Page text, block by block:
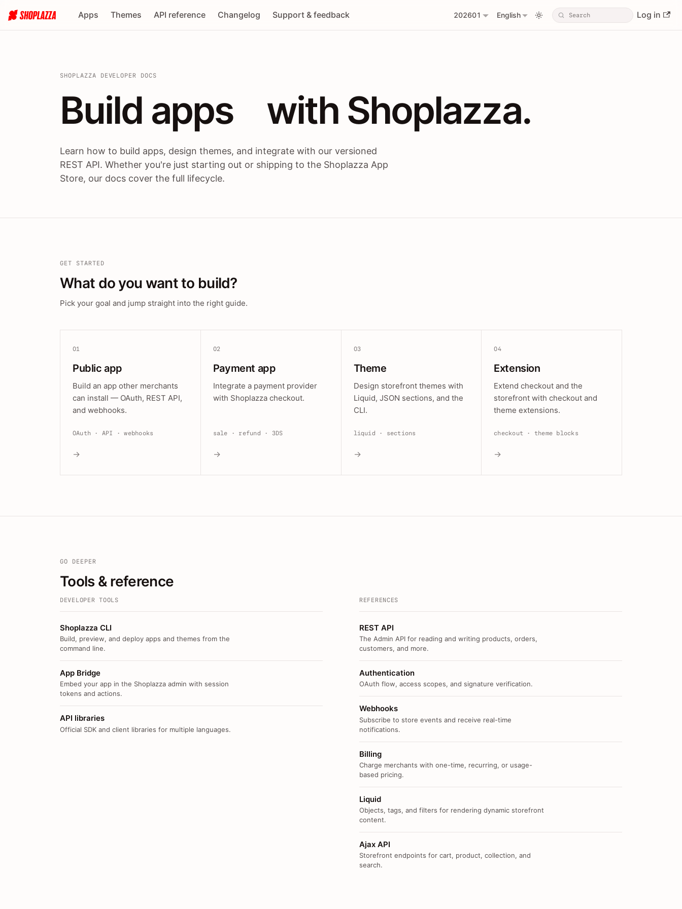
Apps Themes API reference Changelog Support & feedback 202601 English Log in
SHOPLAZZA DEVELOPER DOCS
Build apps / themes / APIs with
Build apps with Shoplazza.
Learn how to build apps, design themes, and integrate with our versioned
REST API. Whether you're just starting out or shipping to the Shoplazza App
Store, our docs cover the full lifecycle.
GET STARTED
What do you want to build?
Pick your goal and jump straight into the right guide.
01
Public app
Build an app other merchants
can install — OAuth, REST API,
and webhooks.
OAuth · API · webhooks
→
02
Payment app
Integrate a payment provider
with Shoplazza checkout.
sale · refund · 3DS
→
03
Theme
Design storefront themes with
Liquid, JSON sections, and the
CLI.
liquid · sections
→
04
Extension
Extend checkout and the
storefront with checkout and
theme extensions.
checkout · theme blocks
→
GO DEEPER
Tools & reference
DEVELOPER TOOLS
Shoplazza CLI
Build, preview, and deploy apps and themes from the
command line.
App Bridge
Embed your app in the Shoplazza admin with session
tokens and actions.
API libraries
Official SDK and client libraries for multiple languages.
REFERENCES
REST API
The Admin API for reading and writing products, orders,
customers, and more.
Authentication
OAuth flow, access scopes, and signature verification.
Webhooks
Subscribe to store events and receive real-time
notifications.
Billing
Charge merchants with one-time, recurring, or usage-
based pricing.
Liquid
Objects, tags, and filters for rendering dynamic storefront
content.
Ajax API
Storefront endpoints for cart, product, collection, and
search.